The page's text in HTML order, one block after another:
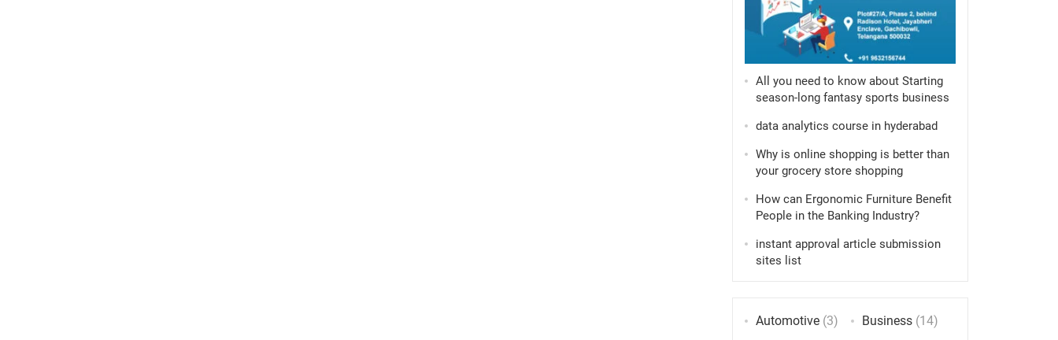
All you need to know about Starting
season-long fantasy sports business
data analytics course in hyderabad
Why is online shopping is better than
your grocery store shopping
How can Ergonomic Furniture Benefit
People in the Banking Industry?
instant approval article submission
sites list
Automotive(3) Business(14)